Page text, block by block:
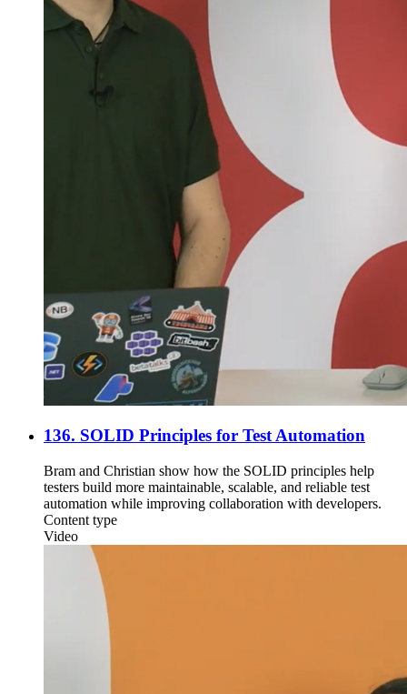
136. SOLID Principles for Test Automation
Bram and Christian show how the SOLID principles help
testers build more maintainable, scalable, and reliable test
automation while improving collaboration with developers.
Content type
Video